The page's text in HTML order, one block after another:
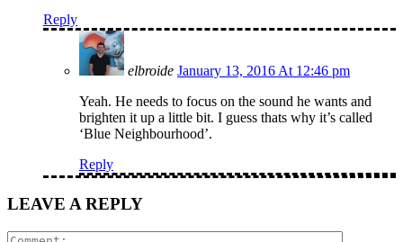
Reply
elbroide January 13, 2016 At 12:46 pm
Yeah. He needs to focus on the sound he wants and
brighten it up a little bit. I guess thats why it’s called
‘Blue Neighbourhood’.
Reply
LEAVE A REPLY